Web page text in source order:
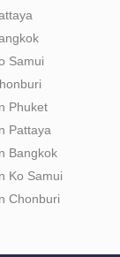
Samui
Phuket
Pattaya
Bangkok
Ko Samui
Chonburi